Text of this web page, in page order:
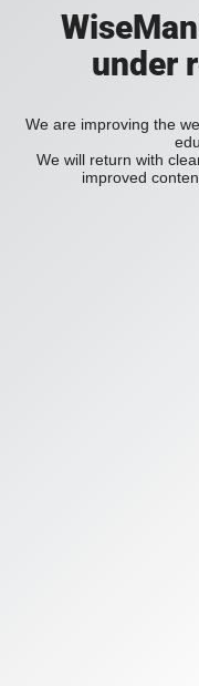
under
We are improving the
We will return with
improved